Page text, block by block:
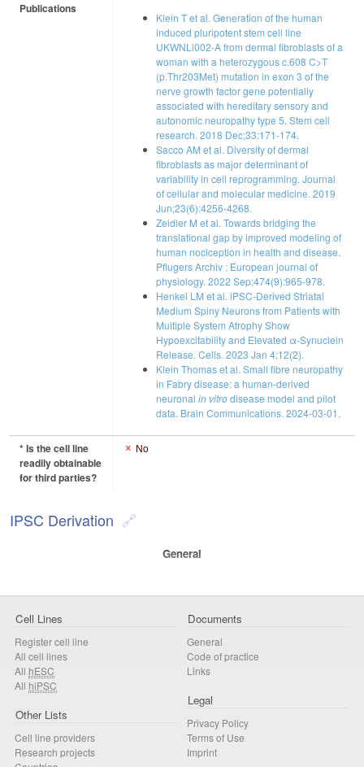
Publications
Klein T et al. Generation of the human
induced pluripotent stem cell line
UKWNLi002-A from dermal fibroblasts of a
woman with a heterozygous c.608 C>T
(p.Thr203Met) mutation in exon 3 of the
nerve growth factor gene potentially
associated with hereditary sensory and
autonomic neuropathy type 5. Stem cell
research. 2018 Dec;33:171-174.
Sacco AM et al. Diversity of dermal
fibroblasts as major determinant of
variability in cell reprogramming. Journal
of cellular and molecular medicine. 2019
Jun;23(6):4256-4268.
Zeidler M et al. Towards bridging the
translational gap by improved modeling of
human nociception in health and disease.
Pflugers Archiv : European journal of
physiology. 2022 Sep;474(9):965-978.
Henkel LM et al. iPSC-Derived Striatal
Medium Spiny Neurons from Patients with
Multiple System Atrophy Show
Hypoexcitability and Elevated α-Synuclein
Release. Cells. 2023 Jan 4;12(2).
Klein Thomas et al. Small fibre neuropathy
in Fabry disease: a human-derived
neuronal in vitrodisease model and pilot
data. Brain Communications. 2024-03-01.
* Is the cell line
readily obtainable
for third parties?
No
IPSC Derivation
General
Cell Lines
Register cell line
All cell lines
All hESC
All hiPSC
Other Lists
Cell line providers
Research projects
Documents
General
Code of practice
Links
Legal
Privacy Policy
Terms of Use
Imprint